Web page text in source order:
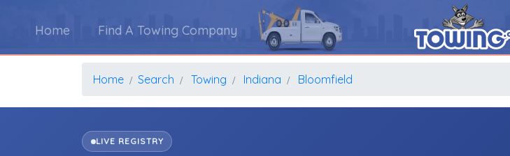
Home Find A Towing Company
Home Search Towing Indiana Bloomfield
LIVE REGISTRY